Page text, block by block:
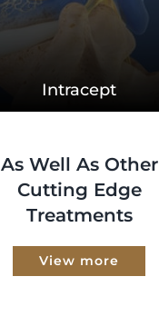
Intracept
As Well As Other
Cutting Edge
Treatments
View more